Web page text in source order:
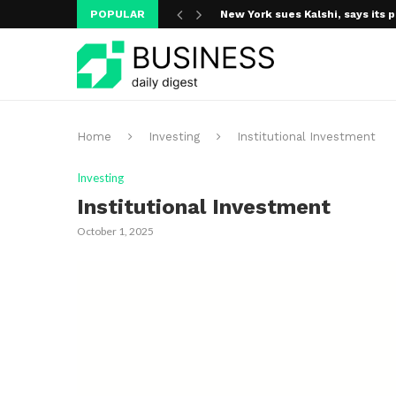
POPULAR New York sues Kalshi, says its
Home Investing Institutional Investment
Investing
Institutional Investment
October 1, 2025